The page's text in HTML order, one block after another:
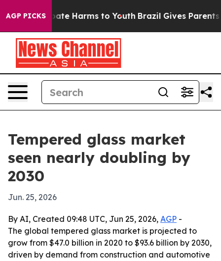
AGP PICKS
to Abate Harms to Youth Brazil Gives Parents
Tempered glass market
seen nearly doubling by
2030
Jun. 25, 2026
By AI, Created 09:48 UTC, Jun 25, 2026, AGP -
The global tempered glass market is projected to
grow from $47.0 billion in 2020 to $93.6 billion by 2030,
driven by demand from construction and automotive